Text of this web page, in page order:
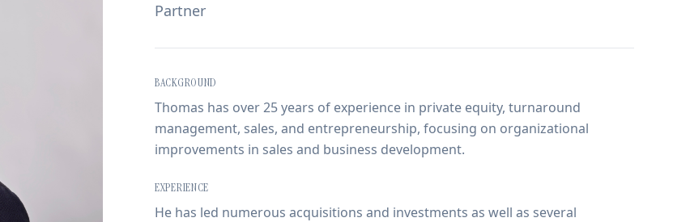
Partner
BACKGROUND
Thomas has over 25 years of experience in private equity, turnaround
management, sales, and entrepreneurship, focusing on organizational
improvements in sales and business development.
EXPERIENCE
He has led numerous acquisitions and investments as well as several